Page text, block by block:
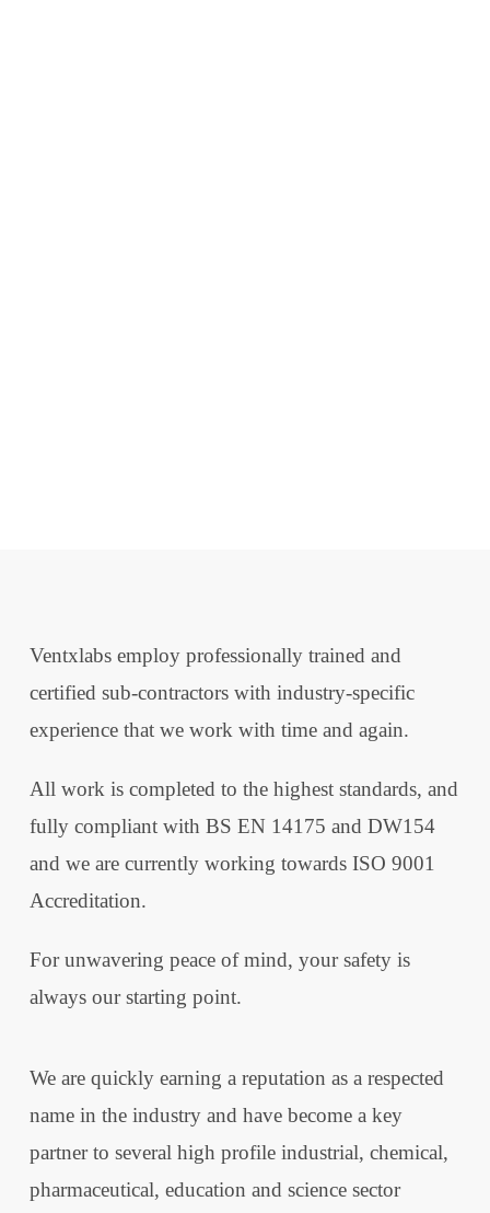
Ventxlabs employ professionally trained and
certified sub-contractors with industry-specific
experience that we work with time and again.
All work is completed to the highest standards, and
fully compliant with BS EN 14175 and DW154
and we are currently working towards ISO 9001
Accreditation.
For unwavering peace of mind, your safety is
always our starting point.
We are quickly earning a reputation as a respected
name in the industry and have become a key
partner to several high profile industrial, chemical,
pharmaceutical, education and science sector